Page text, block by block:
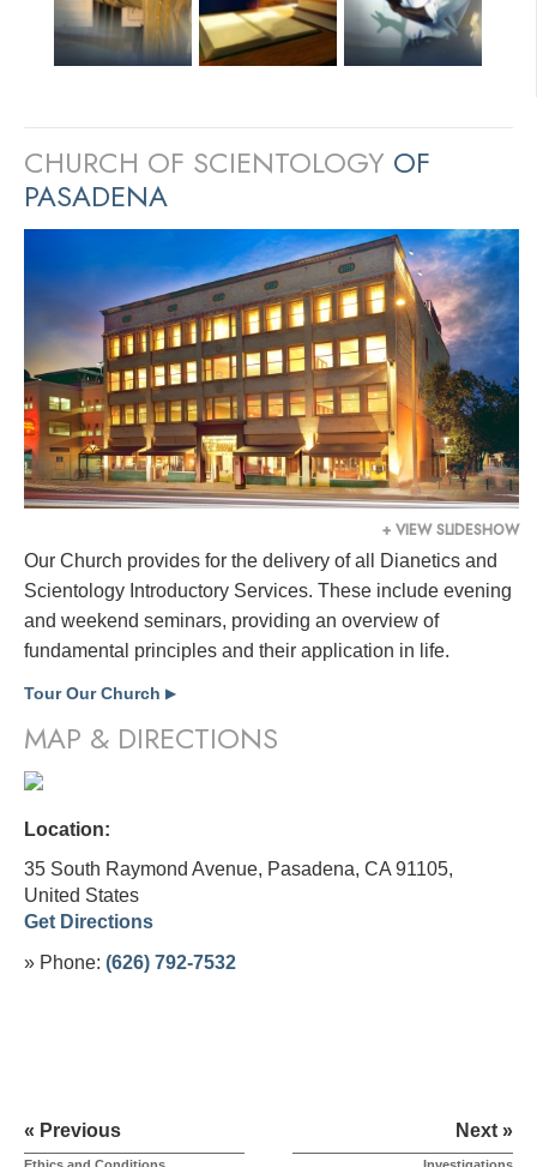
CHURCH OF SCIENTOLOGY OF
PASADENA
+ VIEW SLIDESHOW
Our Church provides for the delivery of all Dianetics and
Scientology Introductory Services. These include evening
and weekend seminars, providing an overview of
fundamental principles and their application in life.
Tour Our Church ▶
MAP & DIRECTIONS
Location:
35 South Raymond Avenue, Pasadena, CA 91105,
United States
Get Directions
» Phone: (626) 792-7532
« Previous Next »